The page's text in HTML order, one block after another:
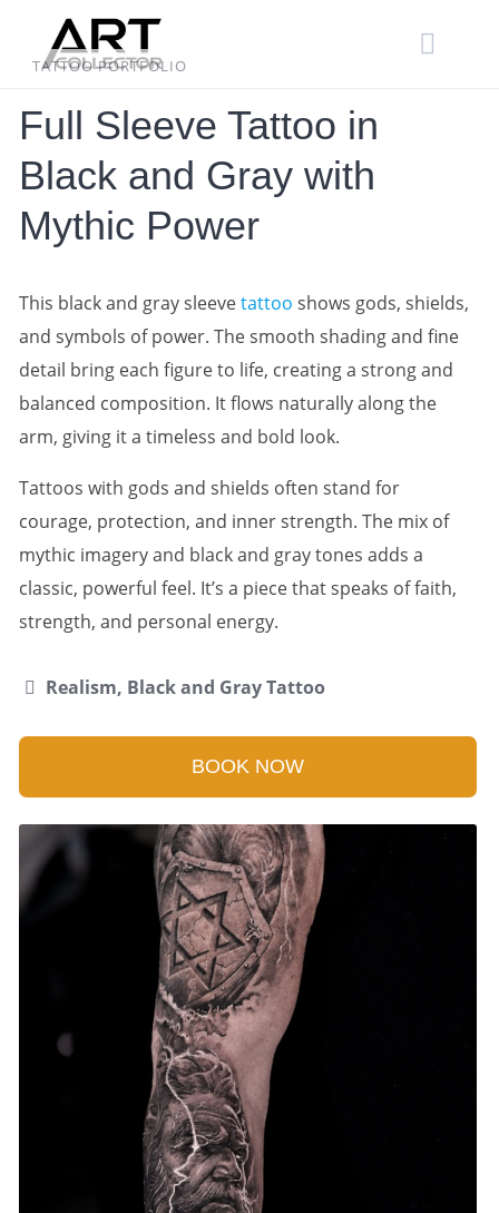
contentTATTOO PORTFOLIO
Full Sleeve Tattoo in
Black and Gray with
Mythic Power
This black and gray sleevetattoo shows gods, shields,
and symbols of power. The smooth shading and fine
detail bring each figure to life, creating a strong and
balanced composition. It flows naturally along the
arm, giving it a timeless and bold look.
Tattoos with gods and shields often stand for
courage, protection, and inner strength. The mix of
mythic imagery and black and gray tones adds a
classic, powerful feel. It’s a piece that speaks of faith,
strength, and personal energy.
Realism, Black and Gray Tattoo
BOOK NOW